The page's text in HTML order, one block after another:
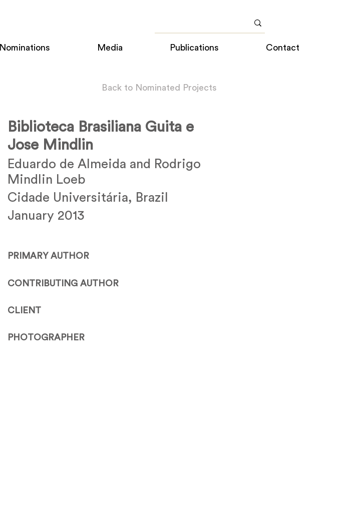
Nominations Media Publications Contact
Back to Nominated Projects
Biblioteca Brasiliana Guita e
Jose Mindlin
Eduardo de Almeida and Rodrigo
Mindlin Loeb
Cidade Universitária, Brazil
January 2013
PRIMARY AUTHOR
CONTRIBUTING AUTHOR
CLIENT
PHOTOGRAPHER